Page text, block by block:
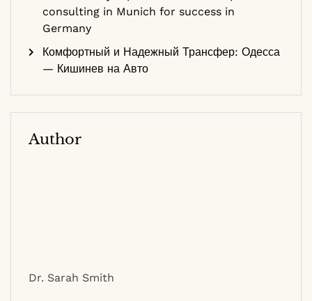
consulting in Munich for success in
Germany
Комфортный и Надежный Трансфер: Одесса
— Кишинев на Авто
Author
Dr. Sarah Smith